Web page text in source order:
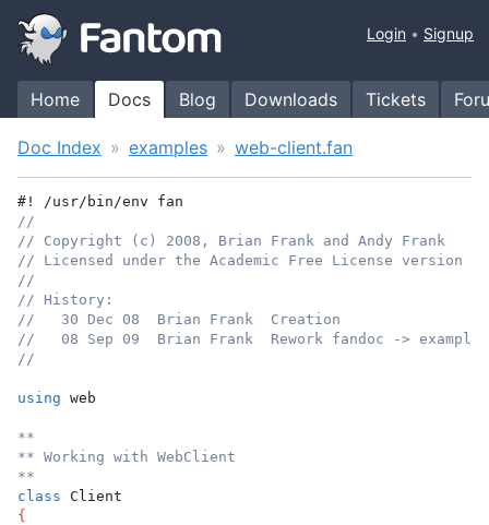
Home Docs Blog Downloads Tickets
Login Signup
Doc Index examples web-client.fan
#! /usr/bin/env fan
//
// Copyright (c) 2008, Brian Frank and Andy Frank
// Licensed under the Academic Free License version
//
// History:
//   30 Dec 08  Brian Frank  Creation
//   08 Sep 09  Brian Frank  Rework fandoc -> example
//
using web
**
** Working with WebClient
**
class Client
{